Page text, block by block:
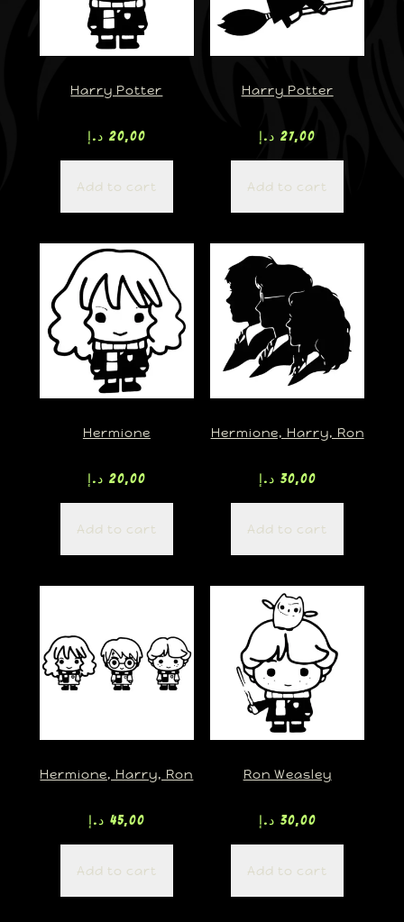
Harry Potter
20,00 د.إ
Add to cart
Harry Potter
27,00 د.إ
Add to cart
Hermione
20,00 د.إ
Add to cart
Hermione, Harry, Ron
30,00 د.إ
Add to cart
Hermione, Harry, Ron
45,00 د.إ
Add to cart
Ron Weasley
30,00 د.إ
Add to cart